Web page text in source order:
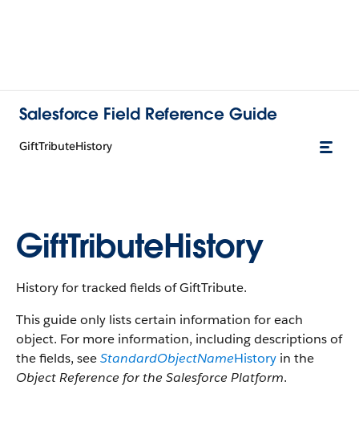
Salesforce Field Reference Guide
GiftTributeHistory
GiftTributeHistory
History for tracked fields of GiftTribute.
This guide only lists certain information for each
object. For more information, including descriptions of
the fields, seeStandardObjectNameHistory in the
Object Reference for the Salesforce Platform.